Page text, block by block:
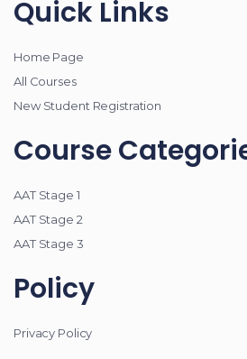
Quick Links
Home Page
All Courses
New Student Registration
Course
AAT Stage 1
AAT Stage 2
AAT Stage 3
Policy
Privacy Policy